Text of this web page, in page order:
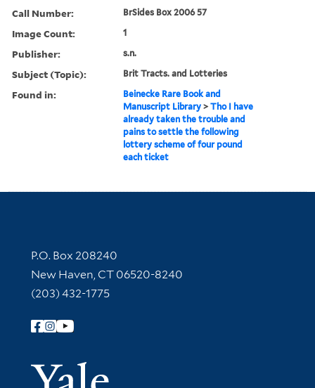
Call Number: BrSides Box 2006 57
Image Count: 1
Publisher: s.n.
Subject (Topic): Brit Tracts. and Lotteries
Found in:
Beinecke Rare Book and
Manuscript Library >Tho I have
already taken the trouble and
pains to settle the following
lottery scheme of four pound
each ticket
Contact Information
P.O. Box 208240
New Haven, CT 06520-8240
(203) 432-1775
Follow Yale Library
Yale